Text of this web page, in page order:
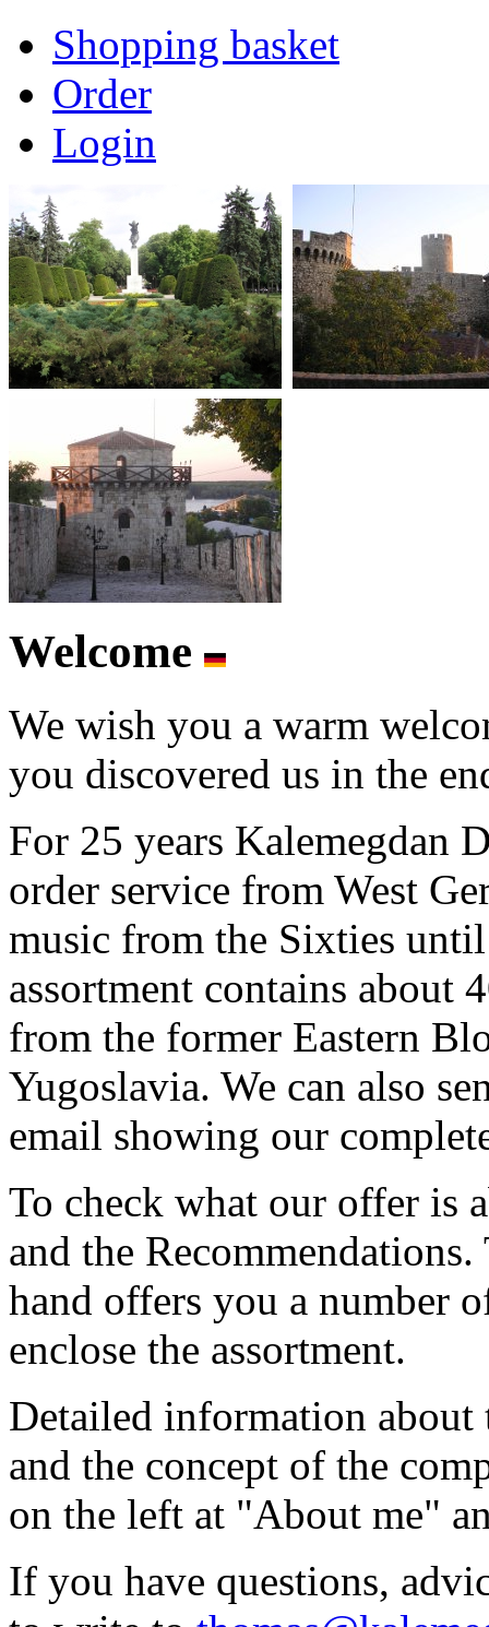
Shopping basket
Order
Login
Welcome
We wish you a warm
you discovered us in the
For 25 years Kalemegdan
order service from West
music from the Sixties
assortment contains about
from the former Eastern
Yugoslavia. We can also
email showing our
To check what our offer is
and the
hand offers you a number
enclose the assortment.
Detailed information
and the concept of the
on the left at "About me"
If you have questions,